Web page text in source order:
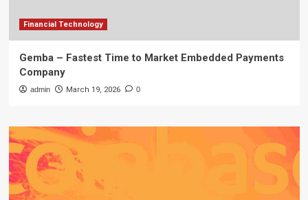
Financial Technology
Gemba – Fastest Time to Market Embedded Payments
Company
admin March 19, 2026 0